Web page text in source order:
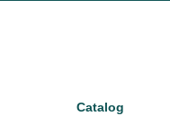
Catalog